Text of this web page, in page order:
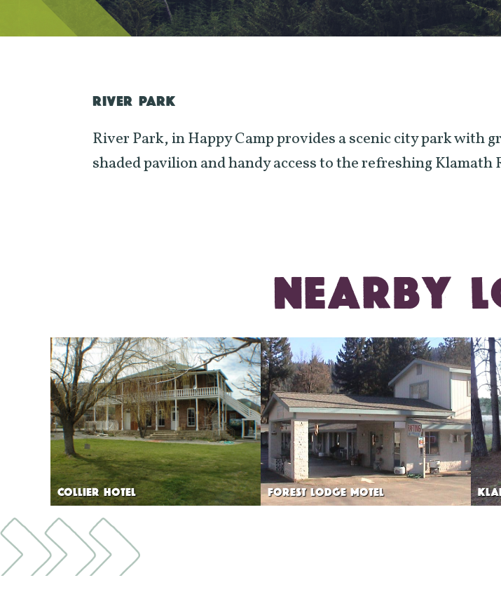
RIVER PARK
River Park, in Happy Camp provides a scenic city park with
shaded pavilion and handy access to the refreshing Klamath
NEARBY
COLLIER HOTEL FOREST LODGE MOTEL